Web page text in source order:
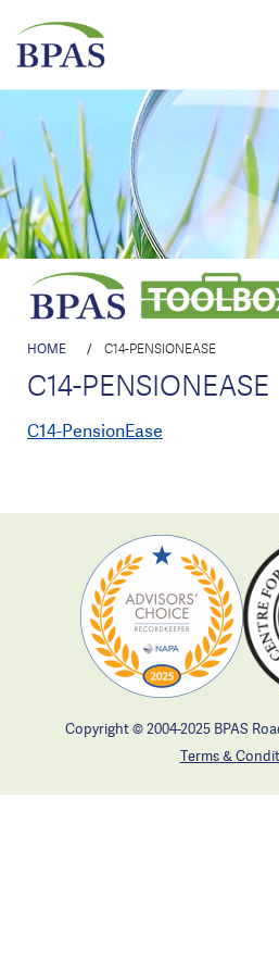
HOME / C14-PENSIONEASE
C14-PENSIONEASE
C14-PensionEase
Copyright © 2004-2025 BPAS
Terms &